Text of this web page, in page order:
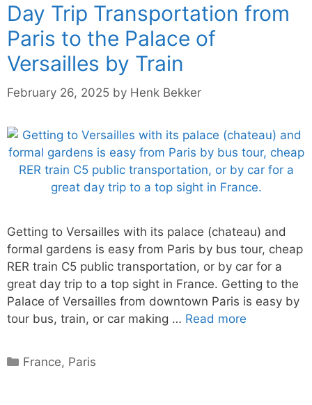
Day Trip Transportation from
Paris to the Palace of
Versailles by Train
February 26, 2025 by Henk Bekker
Getting to Versailles with its palace (chateau) and
formal gardens is easy from Paris by bus tour, cheap
RER train C5 public transportation, or by car for a
great day trip to a top sight in France. Getting to the
Palace of Versailles from downtown Paris is easy by
tour bus, train, or car making … Read more
Categories
France, Paris